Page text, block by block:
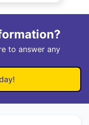
to answer any